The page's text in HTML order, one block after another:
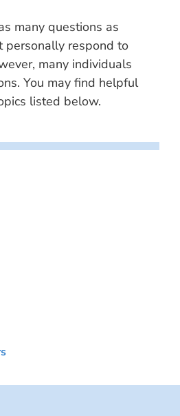
many questions as
personally respond to
many individuals
You may find helpful
listed below.